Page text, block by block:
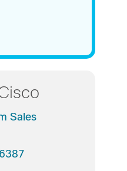
Sales